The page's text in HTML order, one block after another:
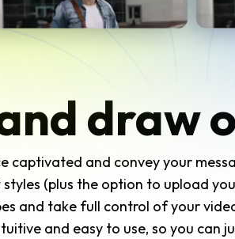
draw
captivated and convey your
(plus the option to upload
and take full control of your
and easy to use, so you can